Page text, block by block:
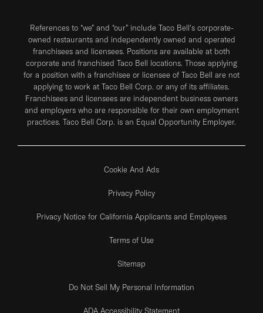
References to “we” and “our” include Taco Bell's corporate-
owned restaurants and independently owned and operated
franchisees and licensees. Positions are available at both
corporate and franchised Taco Bell locations. Those applying
for a position with a franchisee or licensee of Taco Bell are not
applying to work at Taco Bell Corp. or any of its affiliates.
Franchisees and licensees are independent business owners
and employers who are responsible for their own employment
practices. Taco Bell Corp. is an Equal Opportunity Employer.
Cookie And Ads
Privacy Policy
Privacy Notice for California Applicants and Employees
Terms of Use
Sitemap
Do Not Sell My Personal Information
ADA Accessibility Statement